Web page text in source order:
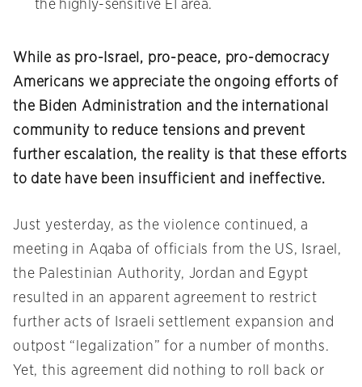
the highly-sensitive E1 area.
While as pro-Israel, pro-peace, pro-democracy
Americans we appreciate the ongoing efforts of
the Biden Administration and the international
community to reduce tensions and prevent
further escalation, the reality is that these efforts
to date have been insufficient and ineffective.
Just yesterday, as the violence continued, a
meeting in Aqaba of officials from the US, Israel,
the Palestinian Authority, Jordan and Egypt
resulted in an apparent agreement to restrict
further acts of Israeli settlement expansion and
outpost “legalization” for a number of months.
Yet, this agreement did nothing to roll back or